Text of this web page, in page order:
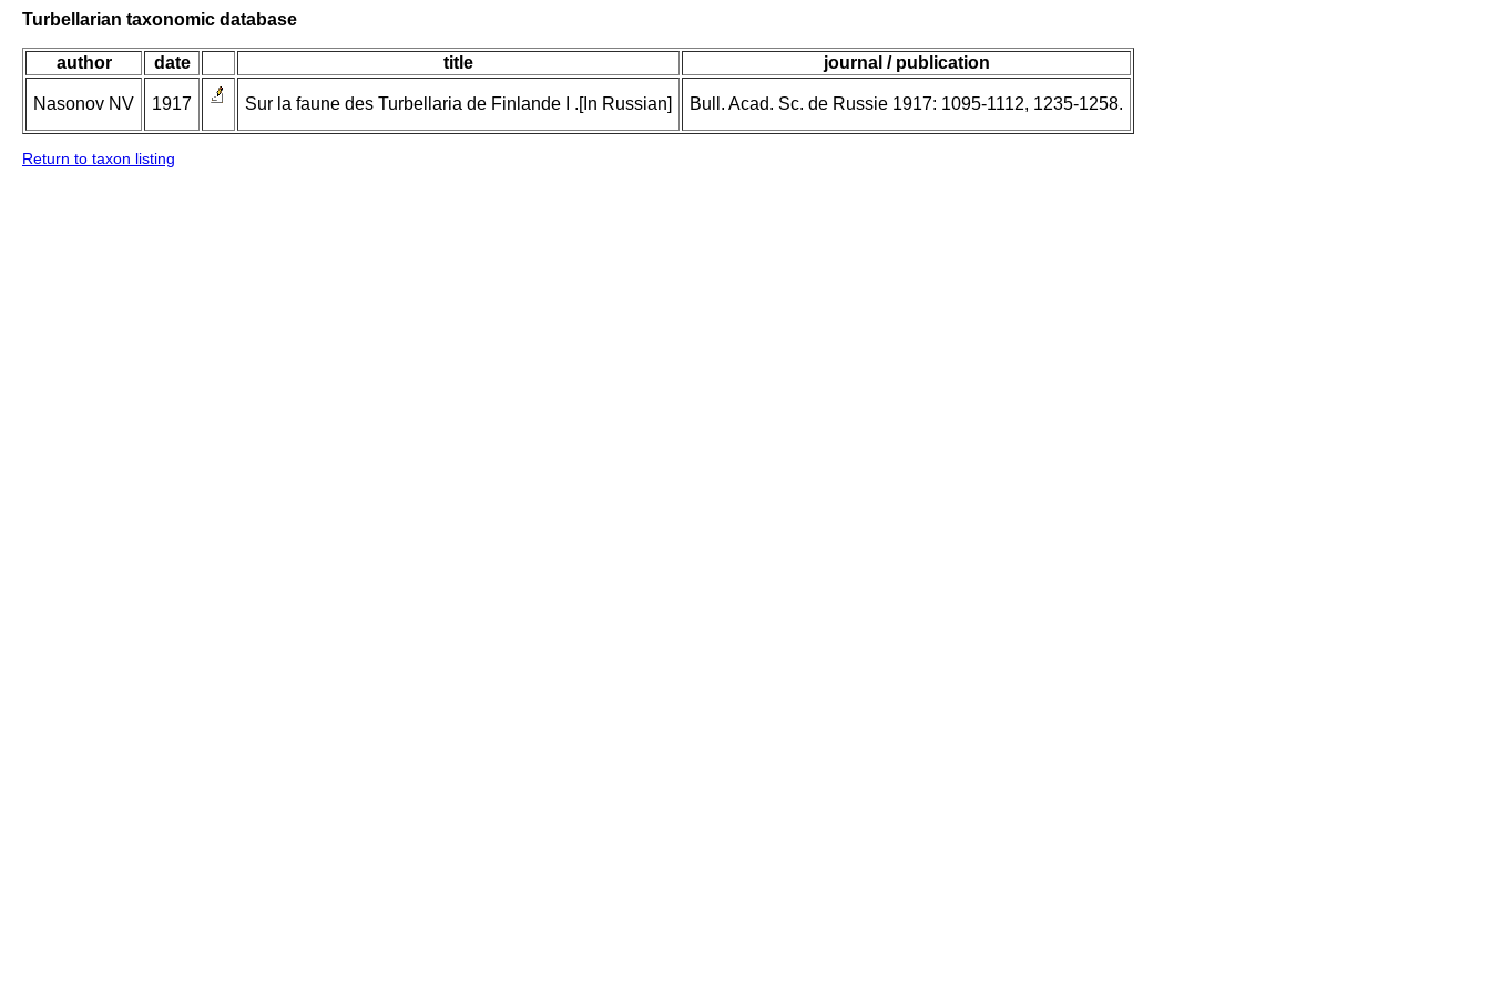
Turbellarian taxonomic database
author date title journal / publication
Nasonov NV 1917 Sur la faune des Turbellaria de Finlande I .[In Russian] Bull. Acad. Sc. de Russie 1917: 1095-1112, 1235-1258.
Return to taxon listing